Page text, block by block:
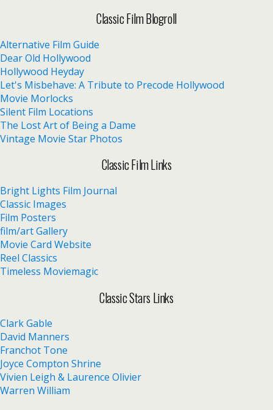
Classic Film Blogroll
Alternative Film Guide
Dear Old Hollywood
Hollywood Heyday
Let's Misbehave: A Tribute to Precode Hollywood
Movie Morlocks
Silent Film Locations
The Lost Art of Being a Dame
Vintage Movie Star Photos
Classic Film Links
Bright Lights Film Journal
Classic Images
Film Posters
film/art Gallery
Movie Card Website
Reel Classics
Timeless Moviemagic
Classic Stars Links
Clark Gable
David Manners
Franchot Tone
Joyce Compton Shrine
Vivien Leigh & Laurence Olivier
Warren William